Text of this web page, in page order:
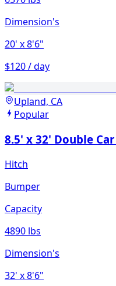
Dimension's
20' x 8'6"
$120 / day
Upland, CA
Popular
8.5' x 32' Double
Hitch
Bumper
Capacity
4890 lbs
Dimension's
32' x 8'6"